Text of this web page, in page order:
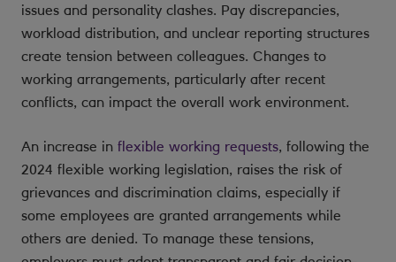
issues and personality clashes. Pay discrepancies,
workload distribution, and unclear reporting structures
create tension between colleagues. Changes to
working arrangements, particularly after recent
conflicts, can impact the overall work environment.
An increase in flexible working requests, following the
2024 flexible working legislation, raises the risk of
grievances and discrimination claims, especially if
some employees are granted arrangements while
others are denied. To manage these tensions,